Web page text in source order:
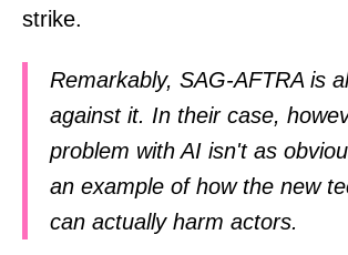
strike.
Remarkably, SAG-AFTRA is
against it. In their case,
problem with AI isn't as
an example of how the new
can actually harm actors.